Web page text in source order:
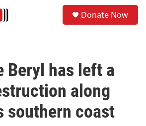
Donate Now
Beryl has left a
along
southern coast